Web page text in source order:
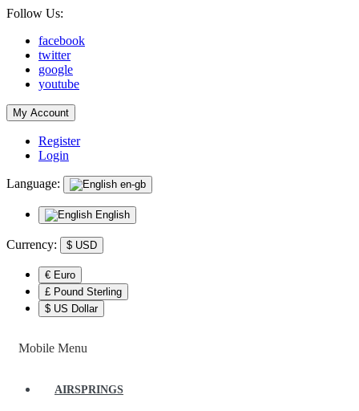
Follow Us:
facebook
twitter
google
youtube
My Account
Register
Login
Language: en-gb
English
Currency: $ USD
€ Euro
£ Pound Sterling
$ US Dollar
Mobile Menu
AIRSPRINGS